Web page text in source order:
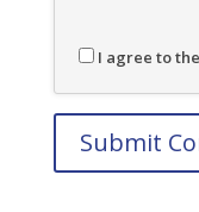
I agree to